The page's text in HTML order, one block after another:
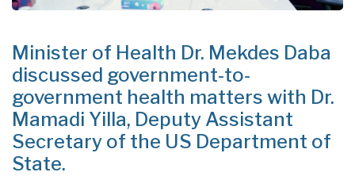
Minister of Health Dr. Mekdes Daba
discussed government-to-
government health matters with Dr.
Mamadi Yilla, Deputy Assistant
Secretary of the US Department of
State.